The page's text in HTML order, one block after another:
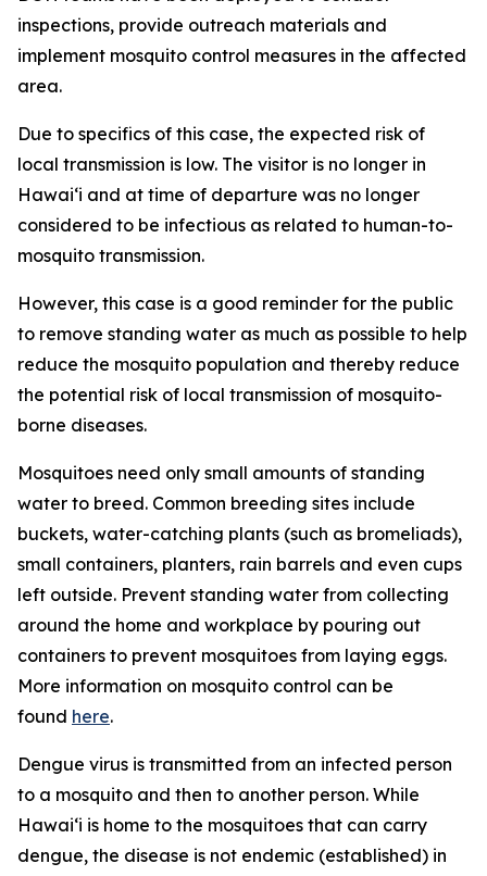
inspections, provide outreach materials and
implement mosquito control measures in the affected
area.
Due to specifics of this case, the expected risk of
local transmission is low. The visitor is no longer in
Hawaiʻi and at time of departure was no longer
considered to be infectious as related to human-to-
mosquito transmission.
However, this case is a good reminder for the public
to remove standing water as much as possible to help
reduce the mosquito population and thereby reduce
the potential risk of local transmission of mosquito-
borne diseases.
Mosquitoes need only small amounts of standing
water to breed. Common breeding sites include
buckets, water-catching plants (such as bromeliads),
small containers, planters, rain barrels and even cups
left outside. Prevent standing water from collecting
around the home and workplace by pouring out
containers to prevent mosquitoes from laying eggs.
More information on mosquito control can be
found here.
Dengue virus is transmitted from an infected person
to a mosquito and then to another person. While
Hawai‘i is home to the mosquitoes that can carry
dengue, the disease is not endemic (established) in